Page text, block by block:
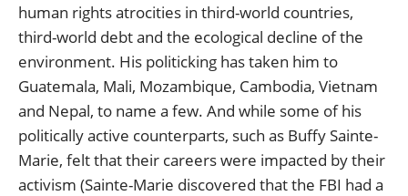
human rights atrocities in third-world countries,
third-world debt and the ecological decline of the
environment. His politicking has taken him to
Guatemala, Mali, Mozambique, Cambodia, Vietnam
and Nepal, to name a few. And while some of his
politically active counterparts, such as Buffy Sainte-
Marie, felt that their careers were impacted by their
activism (Sainte-Marie discovered that the FBI had a